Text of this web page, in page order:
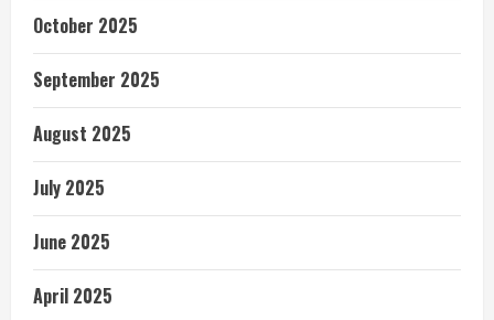
October 2025
September 2025
August 2025
July 2025
June 2025
April 2025